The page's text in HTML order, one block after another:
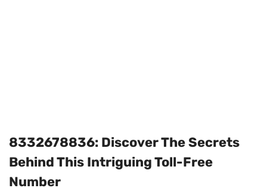
8332678836: Discover The Secrets
Behind This Intriguing Toll-Free
Number